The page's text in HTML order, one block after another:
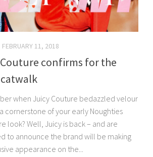
FEBRUARY 11, 2018
confirms for the
catwalk
when Juicy Couture bedazzled velour
cornerstone of your early Noughties
look? Well, Juicy is back – and are
to announce the brand will be making
appearance on the...